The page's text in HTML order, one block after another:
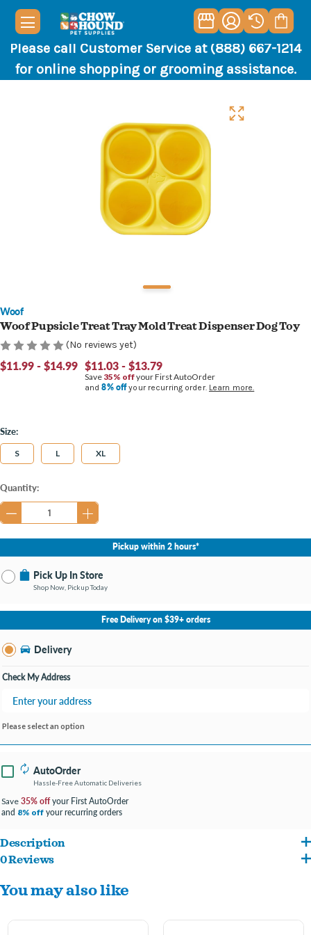
Please call Customer Service at (888) 667-1214
for online shopping or grooming assistance.
Woof
Woof Pupsicle Treat Tray Mold Treat Dispenser Dog Toy
(No reviews yet)
$11.99 - $14.99 $11.03 - $13.79
Save 35% offyour First AutoOrder
and8% offyour recurring order. Learn more.
Size:
S L XL
Current
Stock:
Quantity:
Pickup within 2 hours*
Pick Up In Store
Shop Now, Pickup Today
No Store Selected
Select Store
Change Store
Free Delivery on $39+ orders
Delivery
Check My Address
Please select an option
AutoOrder
Hassle-Free Automatic Deliveries
Save 35% offyour First AutoOrder
and 8% off your recurring orders
Description
Make Homemade Treats for The Pupsicle: With the Pupsicle Treat Tray, you can
freeze homemade dog treats for the Pupsicle using your dog's favorite foods. Fill
0 Reviews
You may also like